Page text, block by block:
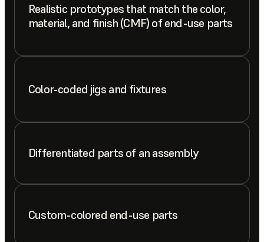
Realistic prototypes that match the color,
material, and finish (CMF) of end-use parts
Color-coded jigs and fixtures
Differentiated parts of an assembly
Custom-colored end-use parts